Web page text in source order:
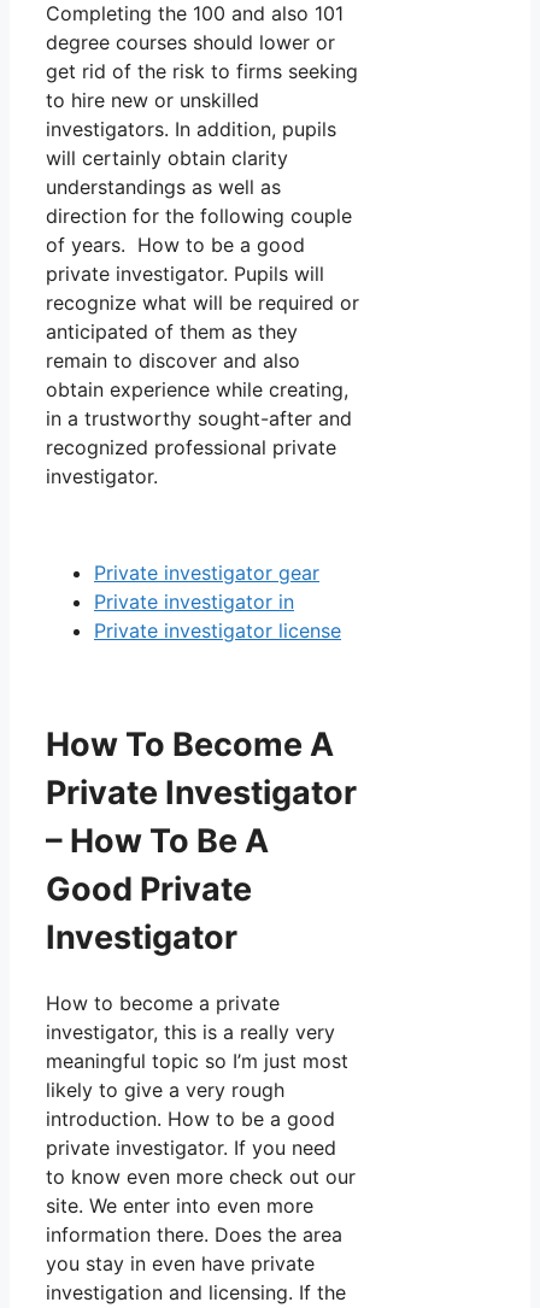
Completing the 100 and also 101
degree courses should lower or
get rid of the risk to firms seeking
to hire new or unskilled
investigators. In addition, pupils
will certainly obtain clarity
understandings as well as
direction for the following couple
of years. How to be a good
private investigator. Pupils will
recognize what will be required or
anticipated of them as they
remain to discover and also
obtain experience while creating,
in a trustworthy sought-after and
recognized professional private
investigator.
Private investigator gear
Private investigator in
Private investigator license
How To Become A
Private Investigator
– How To Be A
Good Private
Investigator
How to become a private
investigator, this is a really very
meaningful topic so I’m just most
likely to give a very rough
introduction. How to be a good
private investigator. If you need
to know even more check out our
site. We enter into even more
information there. Does the area
you stay in even have private
investigation and licensing. If the